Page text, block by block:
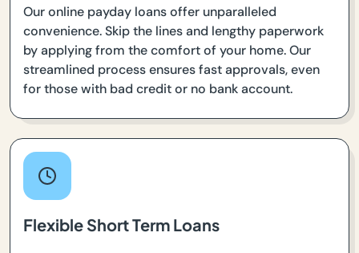
Our online payday loans offer unparalleled
convenience. Skip the lines and lengthy paperwork
by applying from the comfort of your home. Our
streamlined process ensures fast approvals, even
for those with bad credit or no bank account.
Flexible Short Term Loans